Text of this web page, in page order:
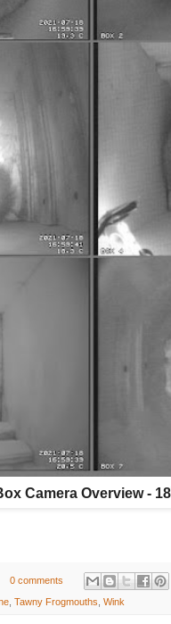
Camera Overview - 18
0 comments
Tawny Frogmouths Wink